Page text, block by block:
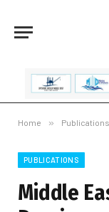
Home » Publications
PUBLICATIONS
Middle